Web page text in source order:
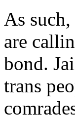
As
are
bond.
trans